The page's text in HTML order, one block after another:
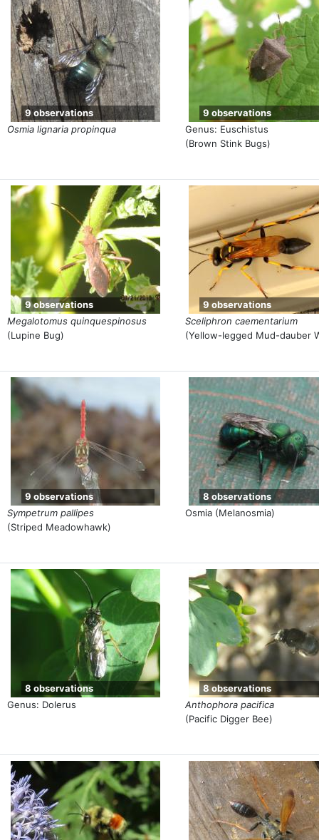
Osmia lignaria propinqua
9 observations
Genus: Euschistus
(Brown Stink Bugs)
9 observations
Megalotomus quinquespinosus
(Lupine Bug)
9 observations
Sceliphron caementarium
(Yellow-legged Mud-dauber
9 observations
Sympetrum pallipes
(Striped Meadowhawk)
9 observations
Osmia (Melanosmia)
8 observations
Genus: Dolerus
8 observations
Anthophora pacifica
(Pacific Digger Bee)
8 observations